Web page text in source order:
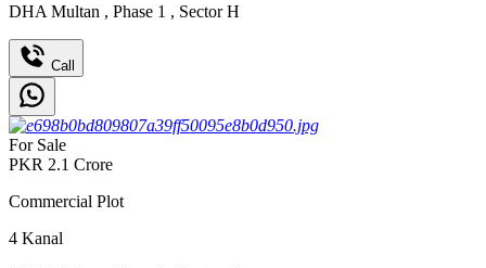
DHA Multan , Phase 1 , Sector H
Call
For Sale
PKR 2.1 Crore
Commercial Plot
4 Kanal